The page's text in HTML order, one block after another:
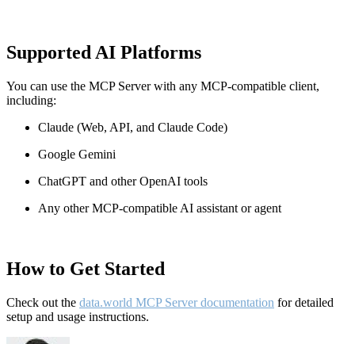
Supported AI Platforms
You can use the MCP Server with any MCP-compatible client,
including:
Claude (Web, API, and Claude Code)
Google Gemini
ChatGPT and other OpenAI tools
Any other MCP-compatible AI assistant or agent
How to Get Started
Check out the data.world MCP Server documentation for detailed
setup and usage instructions.